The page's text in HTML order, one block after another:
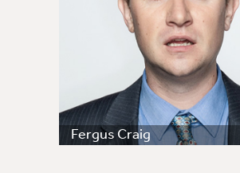
Fergus Craig